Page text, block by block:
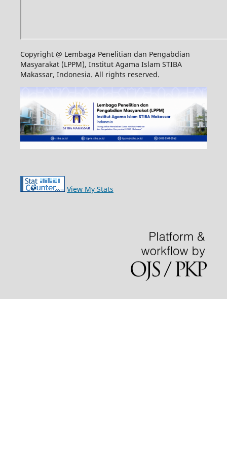
Copyright @ Lembaga Penelitian dan Pengabdian
Masyarakat (LPPM), Institut Agama Islam STIBA
Makassar, Indonesia. All rights reserved.
View My Stats